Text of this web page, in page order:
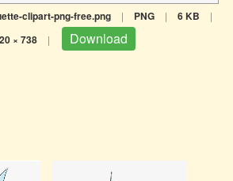
clipart-png-free.png | PNG | 6 KB |
× 738 | Download